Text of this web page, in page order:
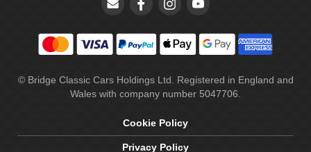
© Bridge Classic Cars Holdings Ltd. Registered in England and
Wales with company number 5047706.
Cookie Policy
Privacy Policy